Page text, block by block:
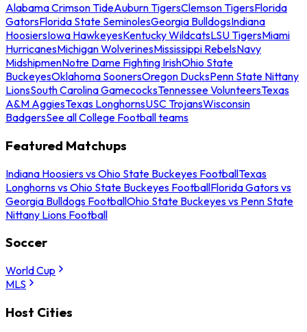
Alabama Crimson TideAuburn TigersClemson TigersFlorida
GatorsFlorida State SeminolesGeorgia BulldogsIndiana
HoosiersIowa HawkeyesKentucky WildcatsLSU TigersMiami
HurricanesMichigan WolverinesMississippi RebelsNavy
MidshipmenNotre Dame Fighting IrishOhio State
BuckeyesOklahoma SoonersOregon DucksPenn State Nittany
LionsSouth Carolina GamecocksTennessee VolunteersTexas
A&M AggiesTexas LonghornsUSC TrojansWisconsin
BadgersSee all College Football teams
Featured Matchups
Indiana Hoosiers vs Ohio State Buckeyes FootballTexas
Longhorns vs Ohio State Buckeyes FootballFlorida Gators vs
Georgia Bulldogs FootballOhio State Buckeyes vs Penn State
Nittany Lions Football
Soccer
World Cup
MLS
Host Cities